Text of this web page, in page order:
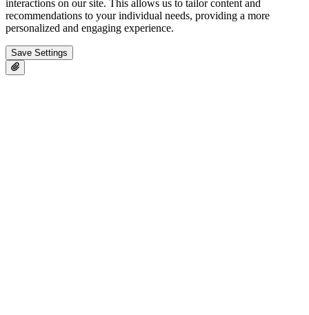
interactions on our site. This allows us to tailor content and
recommendations to your individual needs, providing a more
personalized and engaging experience.
Save Settings